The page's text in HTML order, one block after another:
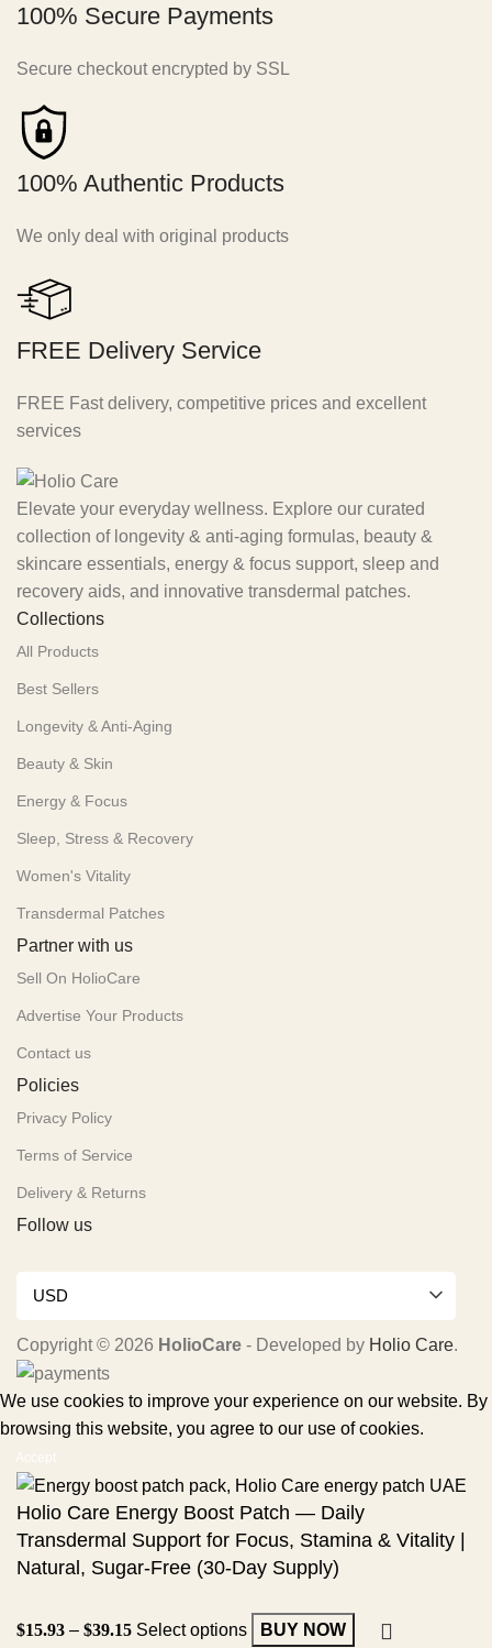
100% Secure Payments
Secure checkout encrypted by SSL
100% Authentic Products
We only deal with original products
FREE Delivery Service
FREE Fast delivery, competitive prices and excellent
services
Elevate your everyday wellness. Explore our curated
collection of longevity & anti-aging formulas, beauty &
skincare essentials, energy & focus support, sleep and
recovery aids, and innovative transdermal patches.
Collections
All Products
Best Sellers
Longevity & Anti-Aging
Beauty & Skin
Energy & Focus
Sleep, Stress & Recovery
Women's Vitality
Transdermal Patches
Partner with us
Sell On HolioCare
Advertise Your Products
Contact us
Policies
Privacy Policy
Terms of Service
Delivery & Returns
Follow us
USD
Copyright © 2026 HolioCare - Developed by Holio Care.
We use cookies to improve your experience on our website. By
browsing this website, you agree to our use of cookies.
Accept
Holio Care Energy Boost Patch — Daily
Transdermal Support for Focus, Stamina & Vitality |
Natural, Sugar-Free (30-Day Supply)
$15.93 – $39.15 Select options BUY NOW